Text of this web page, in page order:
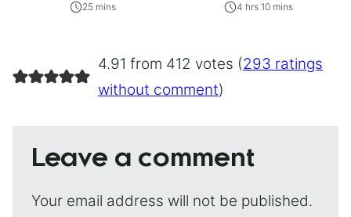
25 mins 4 hrs 10 mins
4.91 from 412 votes (293 ratings
without comment)
Leave a comment
Your email address will not be published.